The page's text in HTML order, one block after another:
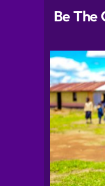
Be The